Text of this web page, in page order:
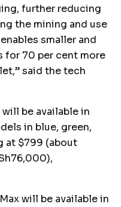
further reducing
the mining and use
smaller and
for 70 per cent more
said the tech
will be available in
in blue, green,
at $799 (about
will be available in